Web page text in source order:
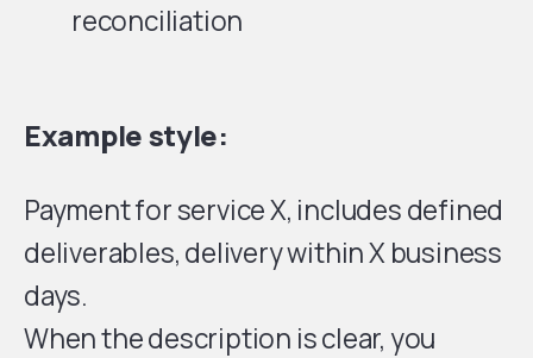
reconciliation
Example style:
Payment for service X, includes defined
deliverables, delivery within X business
days.
When the description is clear, you